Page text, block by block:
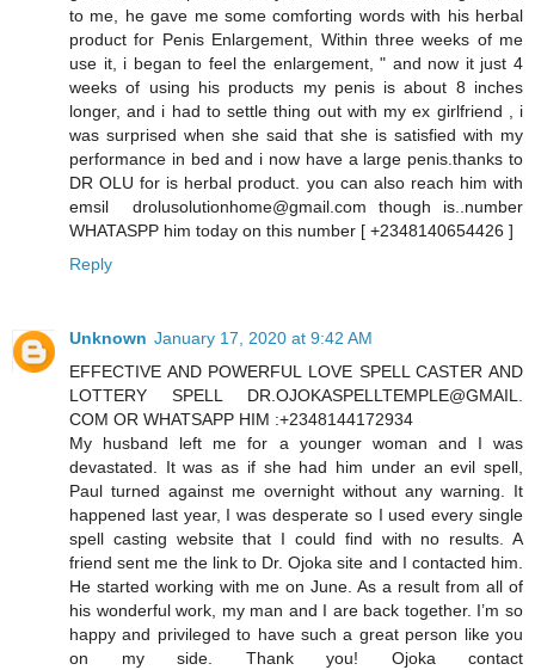
to me, he gave me some comforting words with his herbal
product for Penis Enlargement, Within three weeks of me
use it, i began to feel the enlargement, " and now it just 4
weeks of using his products my penis is about 8 inches
longer, and i had to settle thing out with my ex girlfriend , i
was surprised when she said that she is satisfied with my
performance in bed and i now have a large penis.thanks to
DR OLU for is herbal product. you can also reach him with
emsil drolusolutionhome@gmail.com though is..number
WHATASPP him today on this number [ +2348140654426 ]
Reply
Unknown January 17, 2020 at 9:42 AM
EFFECTIVE AND POWERFUL LOVE SPELL CASTER AND
LOTTERY SPELL DR.OJOKASPELLTEMPLE@GMAIL.
COM OR WHATSAPP HIM :+2348144172934
My husband left me for a younger woman and I was
devastated. It was as if she had him under an evil spell,
Paul turned against me overnight without any warning. It
happened last year, I was desperate so I used every single
spell casting website that I could find with no results. A
friend sent me the link to Dr. Ojoka site and I contacted him.
He started working with me on June. As a result from all of
his wonderful work, my man and I are back together. I’m so
happy and privileged to have such a great person like you
on my side. Thank you! Ojoka contact